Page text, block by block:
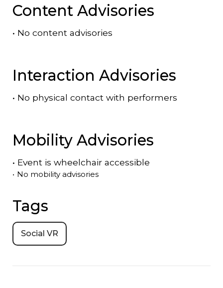
Content Advisories
• No content advisories
Interaction Advisories
• No physical contact with performers
Mobility Advisories
• Event is wheelchair accessible
• No mobility advisories
Tags
Social VR